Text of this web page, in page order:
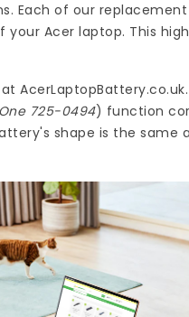
Each of our
Acer laptop. This
at AcerLaptopBattery.co.uk
725-0494) function
shape is the same